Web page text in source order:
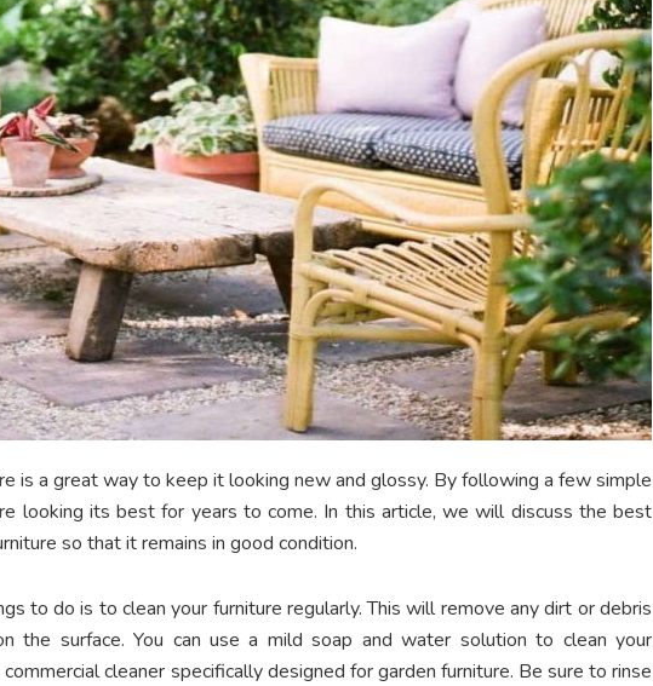
is a great way to keep it looking new and glossy. By following a few simple
looking its best for years to come. In this article, we will discuss the best
so that it remains in good condition.
to do is to clean your furniture regularly. This will remove any dirt or debris
the surface. You can use a mild soap and water solution to clean your
cleaner specifically designed for garden furniture. Be sure to rinse